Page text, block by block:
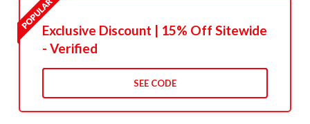
Exclusive Discount | 15% Off Sitewide
- Verified
SEE CODE